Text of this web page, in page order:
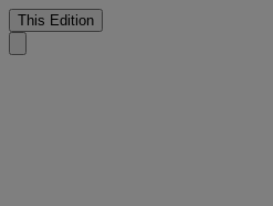
This Edition